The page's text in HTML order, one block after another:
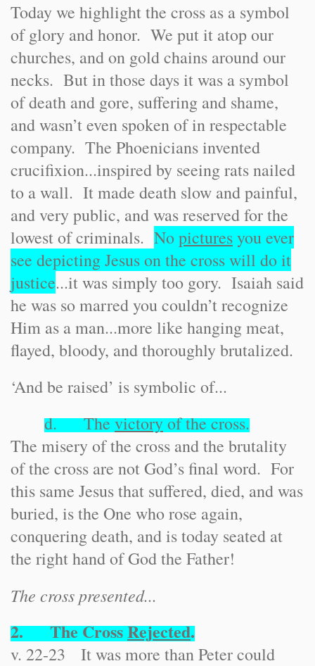
Today we highlight the cross as a symbol
of glory and honor. We put it atop our
churches, and on gold chains around our
necks. But in those days it was a symbol
of death and gore, suffering and shame,
and wasn’t even spoken of in respectable
company. The Phoenicians invented
crucifixion...inspired by seeing rats nailed
to a wall. It made death slow and painful,
and very public, and was reserved for the
lowest of criminals. Nopicturesyou ever
see depicting Jesus on the cross will do it
justice...it was simply too gory. Isaiah said
he was so marred you couldn’t recognize
Him as a man...more like hanging meat,
flayed, bloody, and thoroughly brutalized.
‘And be raised’ is symbolic of...
d. Thevictoryof the cross.
The misery of the cross and the brutality
of the cross are not God’s final word. For
this same Jesus that suffered, died, and was
buried, is the One who rose again,
conquering death, and is today seated at
the right hand of God the Father!
The cross presented...
2. The CrossRejected.
v. 22-23 It was more than Peter could